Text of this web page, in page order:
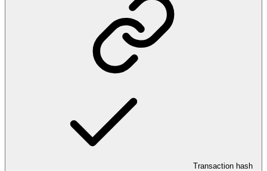
Transaction hash